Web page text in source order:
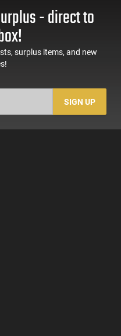
Mag Release, 2-16 Rd
Mags, Feature Rich,
- direct to
surplus items, and new
SIGN UP